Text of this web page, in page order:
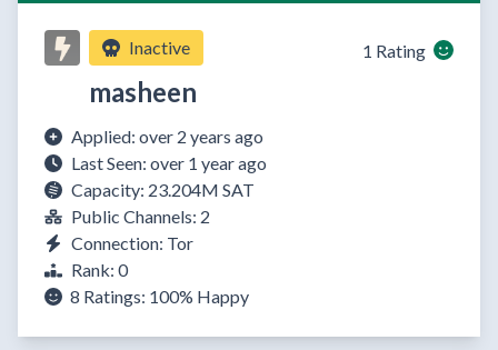
Inactive
masheen
1 Rating
Applied: over 2 years ago
Last Seen: over 1 year ago
Capacity: 23.204M SAT
Public Channels: 2
Connection: Tor
Rank: 0
8 Ratings: 100% Happy